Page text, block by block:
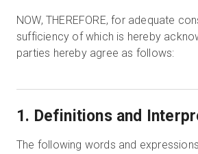
NOW, THEREFORE, for adequate
sufficiency of which is hereby
parties hereby agree as follows:
1. Definitions and
The following words and